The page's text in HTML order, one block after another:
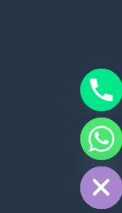
HIDE
CHATY